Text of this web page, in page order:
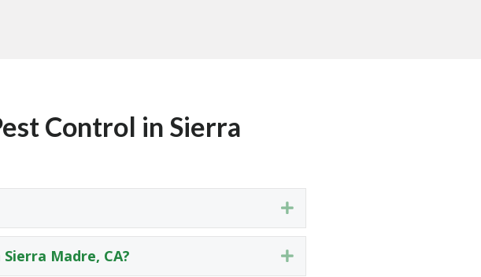
Control in Sierra
Expand
Madre, CA? Expand